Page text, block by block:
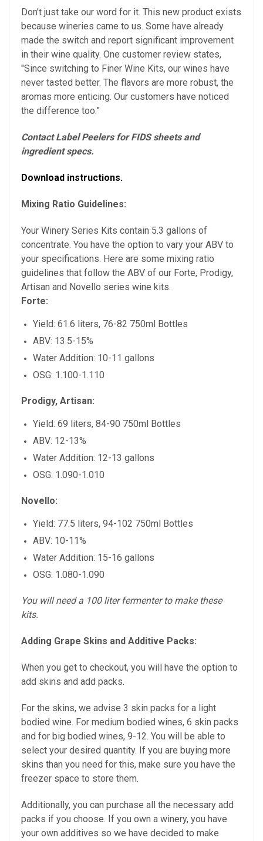
Don't just take our word for it. This new product exists
because wineries came to us. Some have already
made the switch and report significant improvement
in their wine quality. One customer review states,
"Since switching to Finer Wine Kits, our wines have
never tasted better. The flavors are more robust, the
aromas more enticing. Our customers have noticed
the difference too.”
Contact Label Peelers for FIDS sheets and
ingredient specs.
Download instructions.
Mixing Ratio Guidelines:
Your Winery Series Kits contain 5.3 gallons of
concentrate. You have the option to vary your ABV to
your specifications. Here are some mixing ratio
guidelines that follow the ABV of our Forte, Prodigy,
Artisan and Novello series wine kits.
Forte:
Yield: 61.6 liters, 76-82 750ml Bottles
ABV: 13.5-15%
Water Addition: 10-11 gallons
OSG: 1.100-1.110
Prodigy, Artisan:
Yield: 69 liters, 84-90 750ml Bottles
ABV: 12-13%
Water Addition: 12-13 gallons
OSG: 1.090-1.010
Novello:
Yield: 77.5 liters, 94-102 750ml Bottles
ABV: 10-11%
Water Addition: 15-16 gallons
OSG: 1.080-1.090
You will need a 100 liter fermenter to make these
kits.
Adding Grape Skins and Additive Packs:
When you get to checkout, you will have the option to
add skins and add packs.
For the skins, we advise 3 skin packs for a light
bodied wine. For medium bodied wines, 6 skin packs
and for big bodied wines, 9-12. You will be able to
select your desired quantity. If you are buying more
skins than you need for this, make sure you have the
freezer space to store them.
Additionally, you can purchase all the necessary add
packs if you choose. If you own a winery, you have
your own additives so we have decided to make